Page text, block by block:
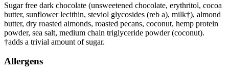
Sugar free dark chocolate (unsweetened chocolate, erythritol, cocoa
butter, sunflower lecithin, steviol glycosides (reb a), milk†), almond
butter, dry roasted almonds, roasted pecans, coconut, hemp protein
powder, sea salt, medium chain triglyceride powder (coconut).
†adds a trivial amount of sugar.
Allergens